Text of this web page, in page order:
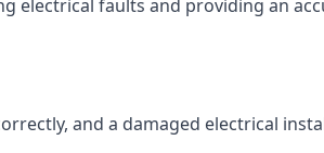
electrical faults and providing an
and a damaged electrical